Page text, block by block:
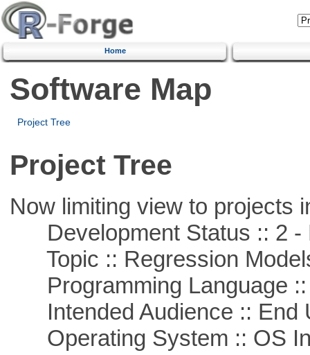
Home
Software Map
Project Tree
Project Tree
Now limiting view to projects
Development Status :: 2 -
Topic :: Regression
Programming Language ::
Intended Audience :: End
Operating System :: OS